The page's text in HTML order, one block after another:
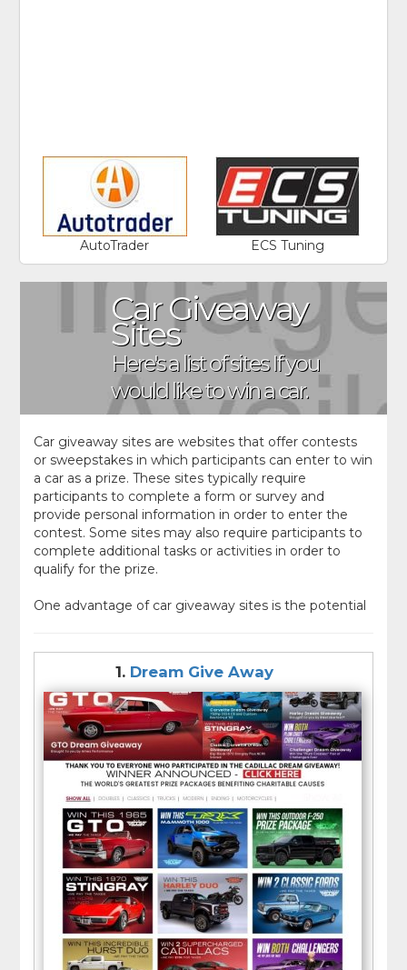
AutoTrader ECS Tuning
Car Giveaway
Sites
Here's a list of sites If you
would like to win a car.
Car giveaway sites are websites that offer contests
or sweepstakes in which participants can enter to win
a car as a prize. These sites typically require
participants to complete a form or survey and
provide personal information in order to enter the
contest. Some sites may also require participants to
complete additional tasks or activities in order to
qualify for the prize.
One advantage of car giveaway sites is the potential
models, as well as other types of prizes such as cash
or gift cards.
However, it is important to be aware that some car
giveaway sites may be scams or may require
participants to pay a fee or provide personal or
financial information in order to enter the contest. It
is important to carefully research any car giveaway
site before providing any personal or financial
information or paying any fees.
Overall, car giveaway sites can be a fun and
potentially rewarding way to enter to win a car, but it
is important to be cautious and do your research
before participating.
1. Dream Give Away